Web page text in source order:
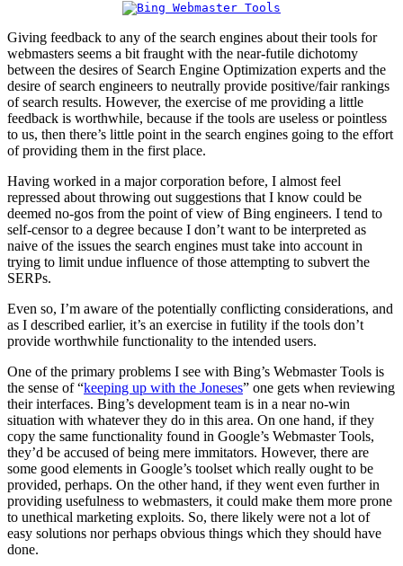
Giving feedback to any of the search engines about their tools for
webmasters seems a bit fraught with the near-futile dichotomy
between the desires of Search Engine Optimization experts and the
desire of search engineers to neutrally provide positive/fair rankings
of search results. However, the exercise of me providing a little
feedback is worthwhile, because if the tools are useless or pointless
to us, then there’s little point in the search engines going to the effort
of providing them in the first place.
Having worked in a major corporation before, I almost feel
repressed about throwing out suggestions that I know could be
deemed no-gos from the point of view of Bing engineers. I tend to
self-censor to a degree because I don’t want to be interpreted as
naive of the issues the search engines must take into account in
trying to limit undue influence of those attempting to subvert the
SERPs.
Even so, I’m aware of the potentially conflicting considerations, and
as I described earlier, it’s an exercise in futility if the tools don’t
provide worthwhile functionality to the intended users.
One of the primary problems I see with Bing’s Webmaster Tools is
the sense of “keeping up with the Joneses” one gets when reviewing
their interfaces. Bing’s development team is in a near no-win
situation with whatever they do in this area. On one hand, if they
copy the same functionality found in Google’s Webmaster Tools,
they’d be accused of being mere immitators. However, there are
some good elements in Google’s toolset which really ought to be
provided, perhaps. On the other hand, if they went even further in
providing usefulness to webmasters, it could make them more prone
to unethical marketing exploits. So, there likely were not a lot of
easy solutions nor perhaps obvious things which they should have
done.